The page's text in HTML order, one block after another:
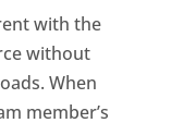
with the
without
When
member’s